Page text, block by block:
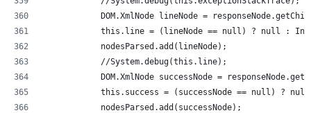
DOM.XmlNode lineNode =
this.line = (lineNode == null) ? null :
            nodesParsed.add(lineNode);
            //System.debug(this.line);
DOM.XmlNode successNode =
this.success = (successNode == null) ?
            nodesParsed.add(successNode);